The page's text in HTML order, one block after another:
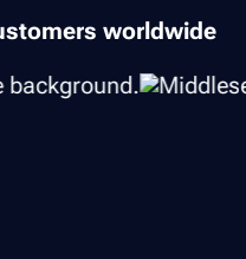
worldwide